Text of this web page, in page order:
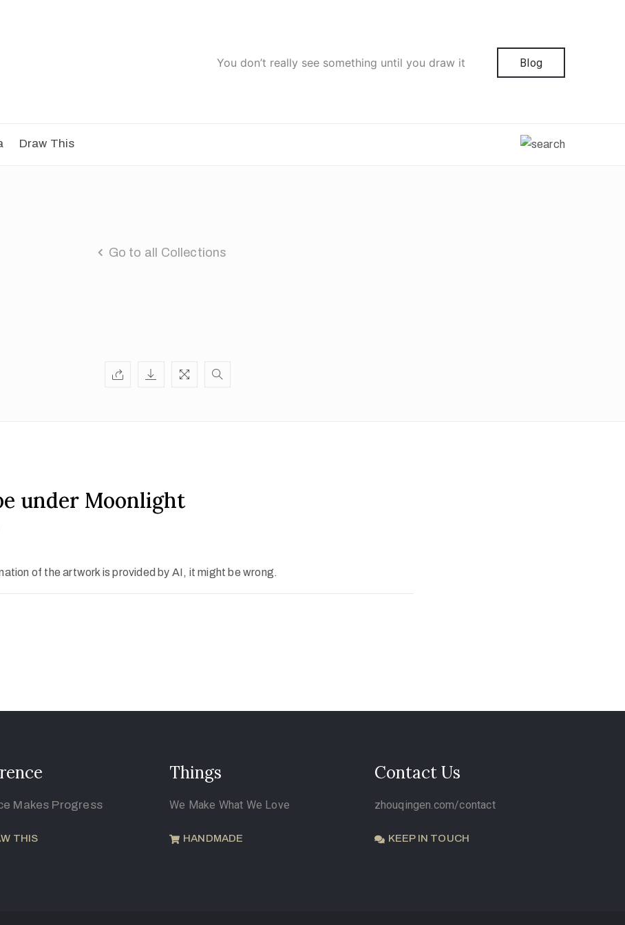
You don’t really see something until you draw it Blog
Draw This
Go to all Collections
under Moonlight
of the artwork is provided by AI, it might be wrong.
Makes Progress
THIS
Things
We Make What We Love
HANDMADE
Contact Us
zhouqingen.com/contact
KEEP IN TOUCH